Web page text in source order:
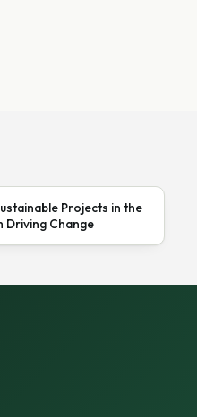
Projects in the
Driving Change